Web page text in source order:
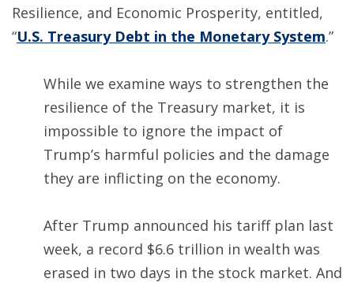
Resilience, and Economic Prosperity, entitled,
“U.S. Treasury Debt in the Monetary System.”
While we examine ways to strengthen the
resilience of the Treasury market, it is
impossible to ignore the impact of
Trump’s harmful policies and the damage
they are inflicting on the economy.
After Trump announced his tariff plan last
week, a record $6.6 trillion in wealth was
erased in two days in the stock market. And